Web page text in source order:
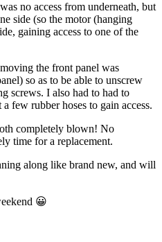
no access from underneath, but
side (so the motor (hanging
gaining access to one of the
the front panel was
so as to be able to unscrew
screws. I also had to had to
few rubber hoses to gain access.
completely blown! No
time for a replacement.
along like brand new, and will
😀